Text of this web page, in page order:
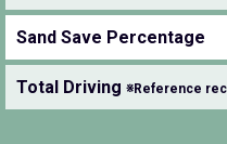
Sand Save Percentage
Total Driving ※Reference